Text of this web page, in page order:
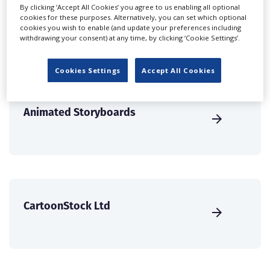
solutions.
CREATE PROFILE
Animated Storyboards
CartoonStock Ltd
By clicking ‘Accept All Cookies’ you agree to us enabling all optional
cookies for these purposes. Alternatively, you can set which optional
cookies you wish to enable (and update your preferences including
withdrawing your consent) at any time, by clicking ‘Cookie Settings’.
Cookies Settings Accept All Cookies